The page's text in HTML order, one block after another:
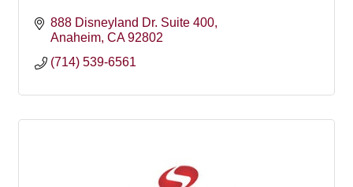
888 Disneyland Dr. Suite 400
Anaheim CA 92802
(714) 539-6561